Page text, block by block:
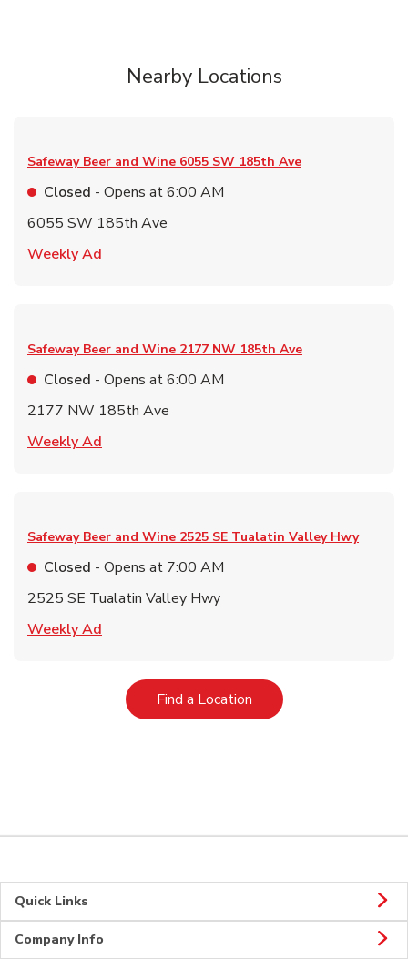
Nearby Locations
Safeway Beer and Wine 6055 SW 185th Ave
Closed - Opens at6:00 AM
6055 SW 185th Ave
Weekly Ad
Safeway Beer and Wine 2177 NW 185th Ave
Closed - Opens at6:00 AM
2177 NW 185th Ave
Weekly Ad
Safeway Beer and Wine 2525 SE Tualatin Valley Hwy
Closed - Opens at 7:00 AM
2525 SE Tualatin Valley Hwy
Weekly Ad
Find a LocationLink Opens in New Tab
Quick Links
Company Info